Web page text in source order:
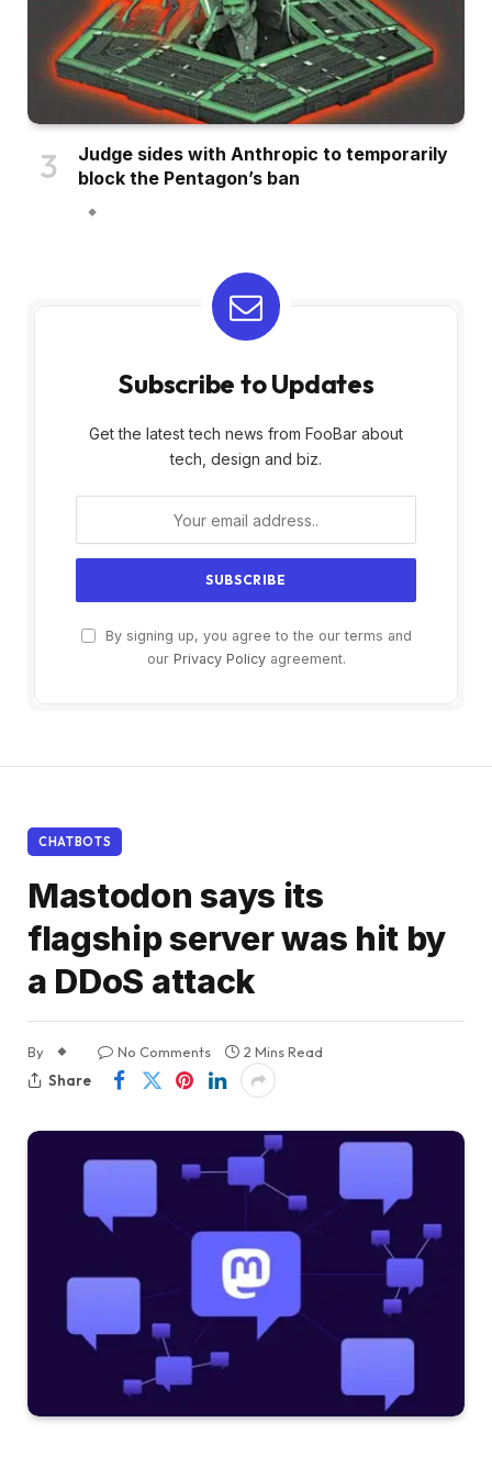
Judge sides with Anthropic to temporarily
block the Pentagon’s ban
Subscribe to Updates
Get the latest tech news from FooBar about
tech, design and biz.
By signing up, you agree to the our terms and
our Privacy Policyagreement.
CHATBOTS
Mastodon says its
flagship server was hit by
a DDoS attack
By No Comments
2 Mins Read
Share